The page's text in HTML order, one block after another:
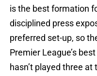
is the best formation
disciplined press
preferred set-up, so
Premier League’s
hasn’t played three